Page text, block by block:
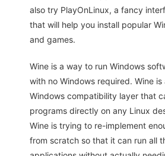
also try PlayOnLinux, a fancy
that will help you install popular
and games.
Wine is a way to run Windows
with no Windows required. Wine
Windows compatibility layer that
programs directly on any Linux
Wine is trying to re-implement
from scratch so that it can run all